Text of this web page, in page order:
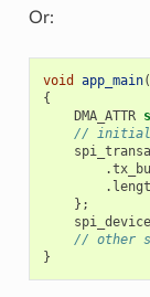
Or:
void app_main
{
DMA_ATTR
//
.
.
};
// other
}